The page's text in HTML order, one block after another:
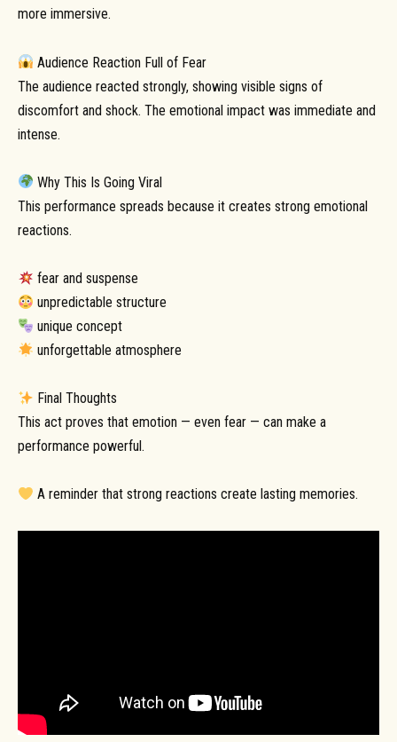
more immersive.
Audience Reaction Full of Fear
The audience reacted strongly, showing visible signs of
discomfort and shock. The emotional impact was immediate and
intense.
Why This Is Going Viral
This performance spreads because it creates strong emotional
reactions.
fear and suspense
unpredictable structure
unique concept
unforgettable atmosphere
Final Thoughts
This act proves that emotion — even fear — can make a
performance powerful.
A reminder that strong reactions create lasting memories.